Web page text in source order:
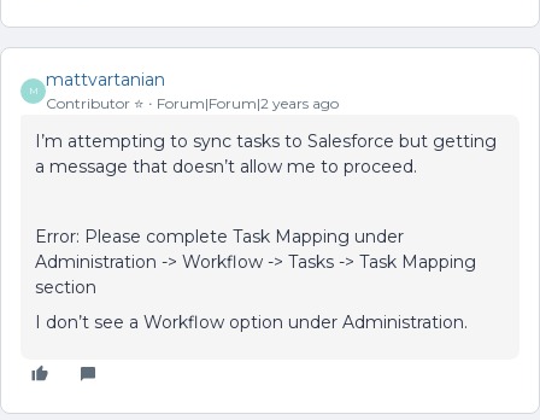
M
mattvartanian
Contributor ⭐️ Forum|Forum|2 years ago
I’m attempting to sync tasks to Salesforce but getting
a message that doesn’t allow me to proceed.
Error: Please complete Task Mapping under
Administration -> Workflow -> Tasks -> Task Mapping
section
I don’t see a Workflow option under Administration.